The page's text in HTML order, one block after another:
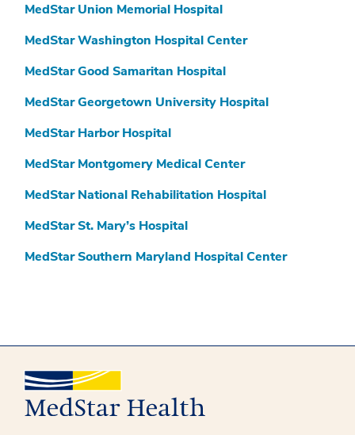
MedStar Union Memorial Hospital
MedStar Washington Hospital Center
MedStar Good Samaritan Hospital
MedStar Georgetown University Hospital
MedStar Harbor Hospital
MedStar Montgomery Medical Center
MedStar National Rehabilitation Hospital
MedStar St. Mary’s Hospital
MedStar Southern Maryland Hospital Center